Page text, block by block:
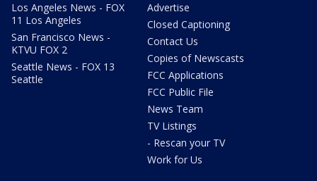
Los Angeles News - FOX
11 Los Angeles
San Francisco News -
KTVU FOX 2
Seattle News - FOX 13
Seattle
Advertise
Closed Captioning
Contact Us
Copies of Newscasts
FCC Applications
FCC Public File
News Team
TV Listings
- Rescan your TV
Work for Us